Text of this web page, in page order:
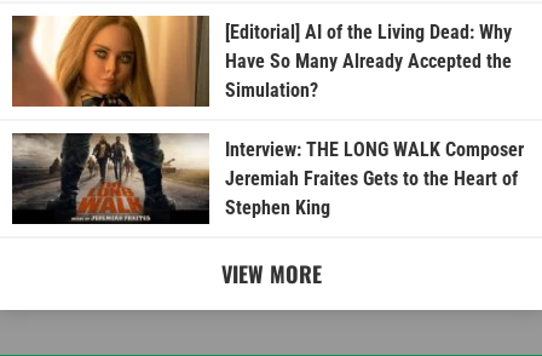
[Editorial] AI of the Living Dead: Why
Have So Many Already Accepted the
Simulation?
Interview: THE LONG WALK Composer
Jeremiah Fraites Gets to the Heart of
Stephen King
VIEW MORE